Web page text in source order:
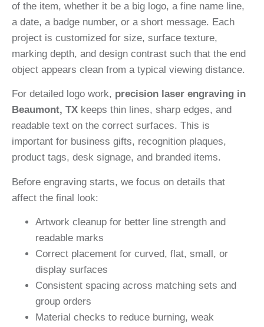
of the item, whether it be a big logo, a fine name line,
a date, a badge number, or a short message. Each
project is customized for size, surface texture,
marking depth, and design contrast such that the end
object appears clean from a typical viewing distance.
For detailed logo work, precision laser engraving in
Beaumont, TX keeps thin lines, sharp edges, and
readable text on the correct surfaces. This is
important for business gifts, recognition plaques,
product tags, desk signage, and branded items.
Before engraving starts, we focus on details that
affect the final look:
Artwork cleanup for better line strength and
readable marks
Correct placement for curved, flat, small, or
display surfaces
Consistent spacing across matching sets and
group orders
Material checks to reduce burning, weak